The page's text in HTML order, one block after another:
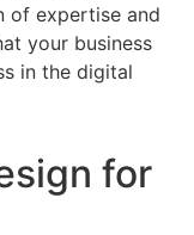
of expertise and
your business
in the digital
for